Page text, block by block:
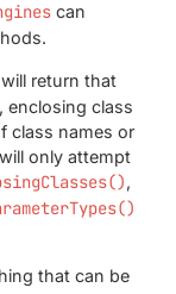
can
return that
enclosing class
class names or
only attempt
,
that can be